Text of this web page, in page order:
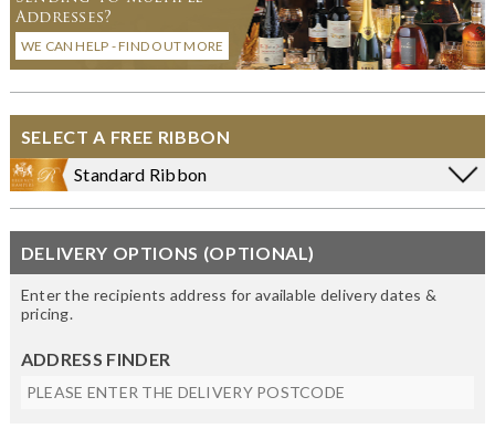
Addresses?
WE CAN HELP - FIND OUT MORE
SELECT A FREE RIBBON
Standard Ribbon
DELIVERY OPTIONS (OPTIONAL)
Enter the recipients address for available delivery dates &
pricing.
ADDRESS FINDER